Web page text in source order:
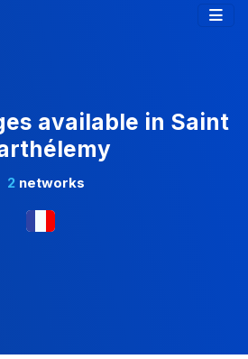
available in Saint
2 networks